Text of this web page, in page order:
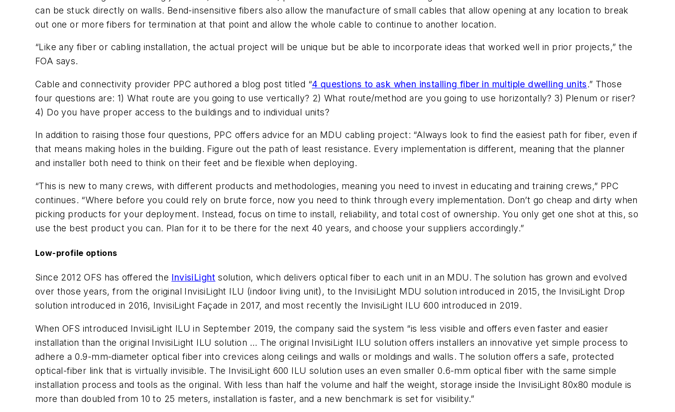
can be stuck directly on walls. Bend-insensitive fibers also allow the manufacture of small cables that allow opening at any location to break
out one or more fibers for termination at that point and allow the whole cable to continue to another location.
“Like any fiber or cabling installation, the actual project will be unique but be able to incorporate ideas that worked well in prior projects,” the
FOA says.
Cable and connectivity provider PPC authored a blog post titled “4 questions to ask when installing fiber in multiple dwelling units.” Those
four questions are: 1) What route are you going to use vertically? 2) What route/method are you going to use horizontally? 3) Plenum or riser?
4) Do you have proper access to the buildings and to individual units?
In addition to raising those four questions, PPC offers advice for an MDU cabling project: “Always look to find the easiest path for fiber, even if
that means making holes in the building. Figure out the path of least resistance. Every implementation is different, meaning that the planner
and installer both need to think on their feet and be flexible when deploying.
“This is new to many crews, with different products and methodologies, meaning you need to invest in educating and training crews,” PPC
continues. “Where before you could rely on brute force, now you need to think through every implementation. Don’t go cheap and dirty when
picking products for your deployment. Instead, focus on time to install, reliability, and total cost of ownership. You only get one shot at this, so
use the best product you can. Plan for it to be there for the next 40 years, and choose your suppliers accordingly.”
Low-profile options
Since 2012 OFS has offered the InvisiLight solution, which delivers optical fiber to each unit in an MDU. The solution has grown and evolved
over those years, from the original InvisiLight ILU (indoor living unit), to the InvisiLight MDU solution introduced in 2015, the InvisiLight Drop
solution introduced in 2016, InvisiLight Façade in 2017, and most recently the InvisiLight ILU 600 introduced in 2019.
When OFS introduced InvisiLight ILU in September 2019, the company said the system “is less visible and offers even faster and easier
installation than the original InvisiLight ILU solution … The original InvisiLight ILU solution offers installers an innovative yet simple process to
adhere a 0.9-mm-diameter optical fiber into crevices along ceilings and walls or moldings and walls. The solution offers a safe, protected
optical-fiber link that is virtually invisible. The InvisiLight 600 ILU solution uses an even smaller 0.6-mm optical fiber with the same simple
installation process and tools as the original. With less than half the volume and half the weight, storage inside the InvisiLight 80x80 module is
more than doubled from 10 to 25 meters, installation is faster, and a new benchmark is set for visibility.”